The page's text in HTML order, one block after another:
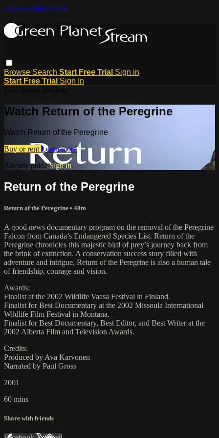
Skip to main content
Browse Search Start Free Trial Sign in
Start Free Trial Sign In
Watch Return of the Peregrine
Watch Return of the Peregrine
Buy or rent Learn more
Already paid?Sign in
Return of the Peregrine
Return of the Peregrine • 48m
A good news documentary program on the removal of the Peregrine
Falcon from Canada’s Endangered Species List. Return of the
Peregrine chronicles this majestic bird of prey’s journey back from
the brink of extinction. A conservation success story filled with
adventure and intrigue, Return of the Peregrine is also a human tale
of friendship, courage and vision.
Awards:
Finalist at the 2002 Wildlife Vaasa Festival in Finland.
Finalist for Best Documentary at the 2002 Missoula International
Wildlife Film Festival in Montana.
Finalist for Best Documentary, Best Editor, and Best Writer at the
2002 Alberta Film and Television Awards.
Credits:
Produced by Ava Karvonen
Narrated by Paul Gross
2001
60 mins
Share with friends